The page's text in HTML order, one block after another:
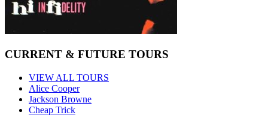
CURRENT & FUTURE TOURS
VIEW ALL TOURS
Alice Cooper
Jackson Browne
Cheap Trick